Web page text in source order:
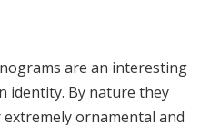
are an interesting
identity. By nature they
ornamental and